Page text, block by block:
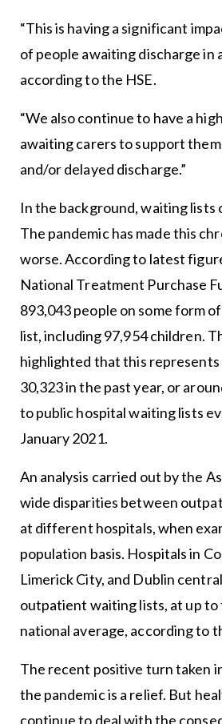
“This is having a significant
of people awaiting discharge in
according to the HSE.
“We also continue to have a
awaiting carers to support
and/or delayed discharge.”
In the background, waiting lists
The pandemic has made this
worse. According to latest
National Treatment Purchase
893,043 people on some form
list, including 97,954 children.
highlighted that this represents
30,323 in the past year, or
to public hospital waiting lists
January 2021.
An analysis carried out by the
wide disparities between
at different hospitals, when
population basis. Hospitals in
Limerick City, and Dublin
outpatient waiting lists, at up
national average, according to
The recent positive turn taken
the pandemic is a relief. But
continue to deal with the